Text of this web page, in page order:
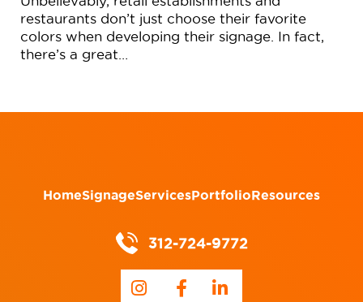
restaurants don’t just choose their favorite
colors when developing their signage. In fact,
there’s a great…
HomeSignageServicesPortfolioResources
312-724-9772